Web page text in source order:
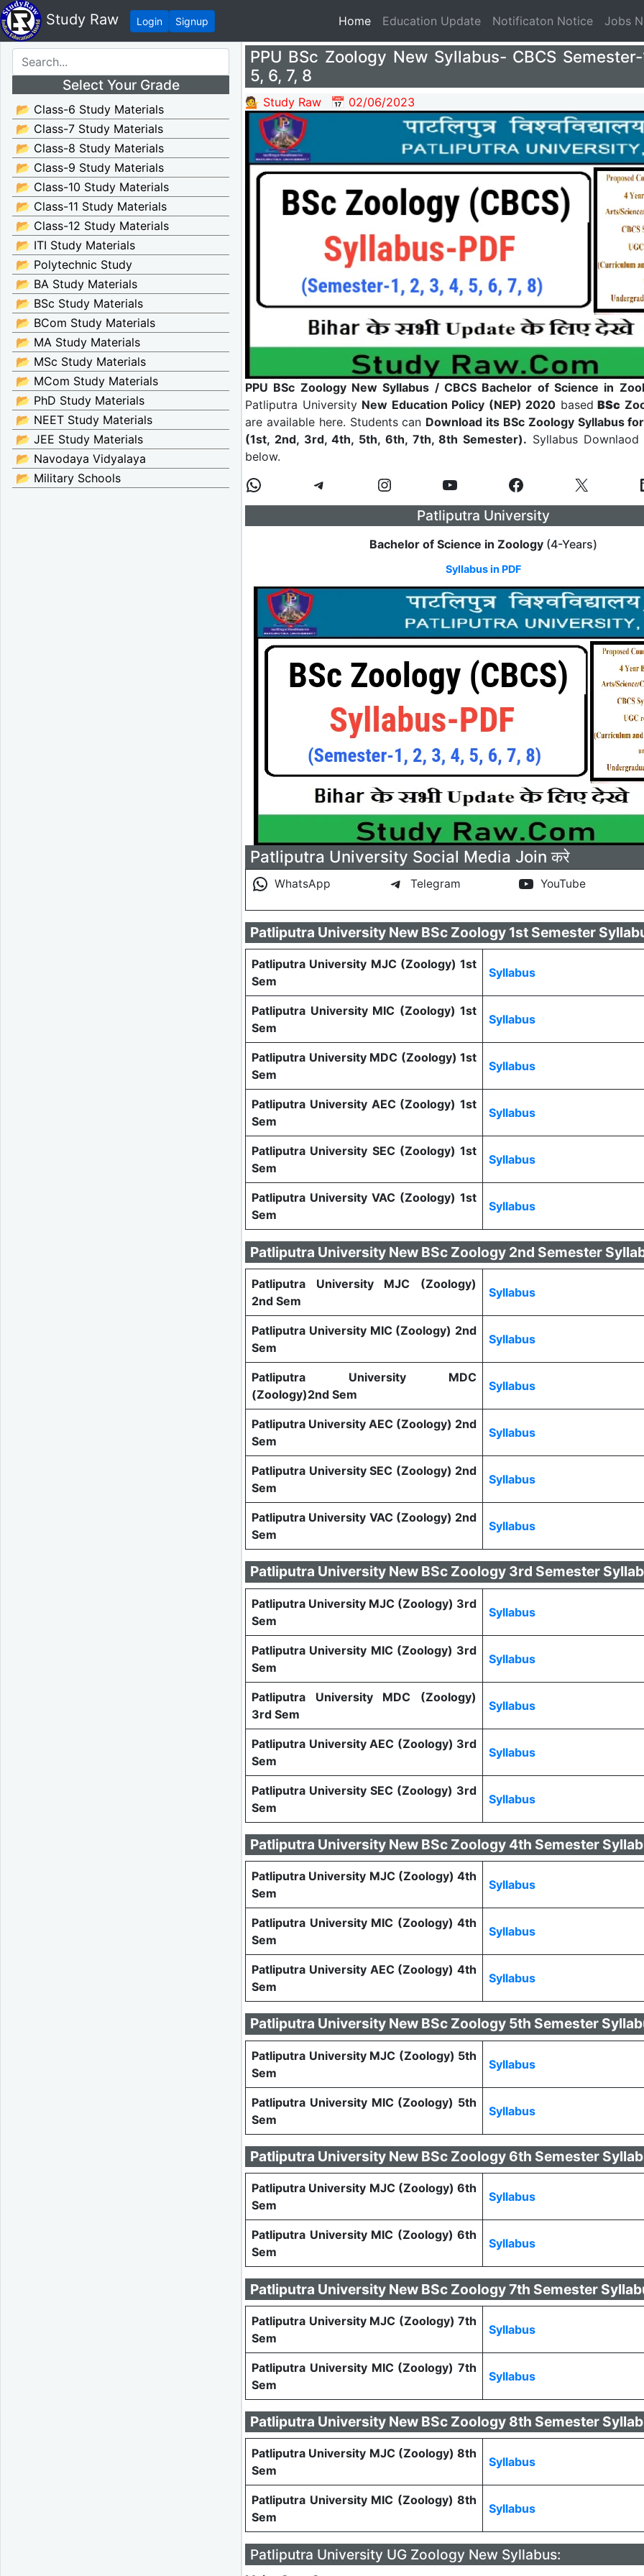
Study Raw Login Signup Home(current)
Education Update Notificaton Notice Jobs
Select Your Grade
📂 Class-6 Study Materials
📂 Class-7 Study Materials
📂 Class-8 Study Materials
📂 Class-9 Study Materials
📂 Class-10 Study Materials
📂 Class-11 Study Materials
📂 Class-12 Study Materials
📂 ITI Study Materials
📂 Polytechnic Study
📂 BA Study Materials
📂 BSc Study Materials
📂 BCom Study Materials
📂 MA Study Materials
📂 MSc Study Materials
📂 MCom Study Materials
📂 PhD Study Materials
📂 NEET Study Materials
📂 JEE Study Materials
📂 Navodaya Vidyalaya
📂 Military Schools
PPU BSc Zoology New Syllabus- CBCS
5, 6, 7, 8
💁 Study Raw 📅 02/06/2023
PPU BSc Zoology New Syllabus / CBCS Bachelor of Science in
Patliputra University New Education Policy (NEP) 2020 based BSc
are available here. Students can Download its BSc Zoology Syllabus
(1st, 2nd, 3rd, 4th, 5th, 6th, 7th, 8th Semester). Syllabus
below.
Patliputra University
Bachelor of Science in Zoology(4-Years)
Syllabus in PDF
Patliputra University Social Media Join करे
WhatsApp Telegram YouTube
Patliputra University New BSc Zoology 1st Semester
Patliputra University MJC (Zoology) 1st
Sem
Syllabus
Patliputra University MIC (Zoology) 1st
Sem
Syllabus
Patliputra University MDC (Zoology) 1st
Sem
Syllabus
Patliputra University AEC (Zoology) 1st
Sem
Syllabus
Patliputra University SEC (Zoology) 1st
Sem
Syllabus
Patliputra University VAC (Zoology) 1st
Sem
Syllabus
Patliputra University New BSc Zoology 2nd Semester
Patliputra University MJC (Zoology)
2nd Sem
Syllabus
Patliputra University MIC (Zoology) 2nd
Sem
Syllabus
Patliputra University MDC
(Zoology)2nd Sem
Syllabus
Patliputra University AEC (Zoology) 2nd
Sem
Syllabus
Patliputra University SEC (Zoology) 2nd
Sem
Syllabus
Patliputra University VAC (Zoology) 2nd
Sem
Syllabus
Patliputra University New BSc Zoology 3rd Semester
Patliputra University MJC (Zoology) 3rd
Sem
Syllabus
Patliputra University MIC (Zoology) 3rd
Sem
Syllabus
Patliputra University MDC (Zoology)
3rd Sem
Syllabus
Patliputra University AEC (Zoology) 3rd
Sem
Syllabus
Patliputra University SEC (Zoology) 3rd
Sem
Syllabus
Patliputra University New BSc Zoology 4th Semester
Patliputra University MJC (Zoology) 4th
Sem
Syllabus
Patliputra University MIC (Zoology) 4th
Sem
Syllabus
Patliputra University AEC (Zoology) 4th
Sem
Syllabus
Patliputra University New BSc Zoology 5th Semester
Patliputra University MJC (Zoology) 5th
Sem
Syllabus
Patliputra University MIC (Zoology) 5th
Sem
Syllabus
Patliputra University New BSc Zoology 6th Semester
Patliputra University MJC (Zoology) 6th
Sem
Syllabus
Patliputra University MIC (Zoology) 6th
Sem
Syllabus
Patliputra University New BSc Zoology 7th Semester
Patliputra University MJC (Zoology) 7th
Sem
Syllabus
Patliputra University MIC (Zoology) 7th
Sem
Syllabus
Patliputra University New BSc Zoology 8th Semester
Patliputra University MJC (Zoology) 8th
Sem
Syllabus
Patliputra University MIC (Zoology) 8th
Sem
Syllabus
Patliputra University UG Zoology New Syllabus: